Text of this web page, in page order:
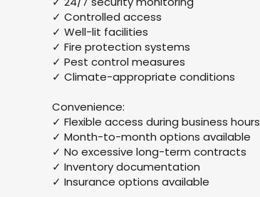
✓ Controlled access
✓ Well-lit facilities
✓ Fire protection systems
✓ Pest control measures
✓ Climate-appropriate conditions
Convenience:
✓ Flexible access during business hours
✓ Month-to-month options available
✓ No excessive long-term contracts
✓ Inventory documentation
✓ Insurance options available